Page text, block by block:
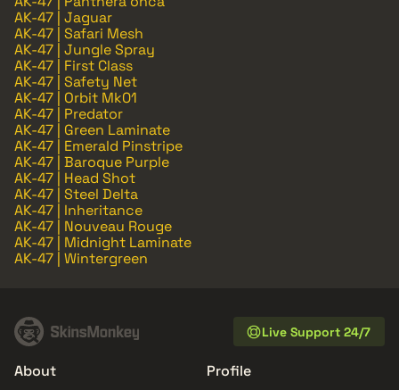
AK-47 | Jaguar
AK-47 | Safari Mesh
AK-47 | Jungle Spray
AK-47 | First Class
AK-47 | Safety Net
AK-47 | Orbit Mk01
AK-47 | Predator
AK-47 | Green Laminate
AK-47 | Emerald Pinstripe
AK-47 | Baroque Purple
AK-47 | Head Shot
AK-47 | Steel Delta
AK-47 | Inheritance
AK-47 | Nouveau Rouge
AK-47 | Midnight Laminate
AK-47 | Wintergreen
Live Support 24/7
About
Profile